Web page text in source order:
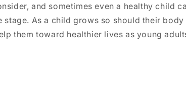
and sometimes even a healthy child
As a child grows so should their body
them toward healthier lives as young